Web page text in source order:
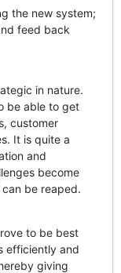
the new system;
feed back
in nature.
be able to get
customer
It is quite a
and
become
be reaped.
to be best
efficiently and
giving